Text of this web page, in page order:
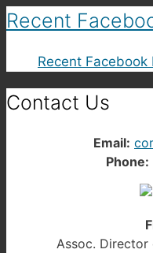
Recent
Recent Facebook
Contact Us
Email:
Phone:
Assoc. Director